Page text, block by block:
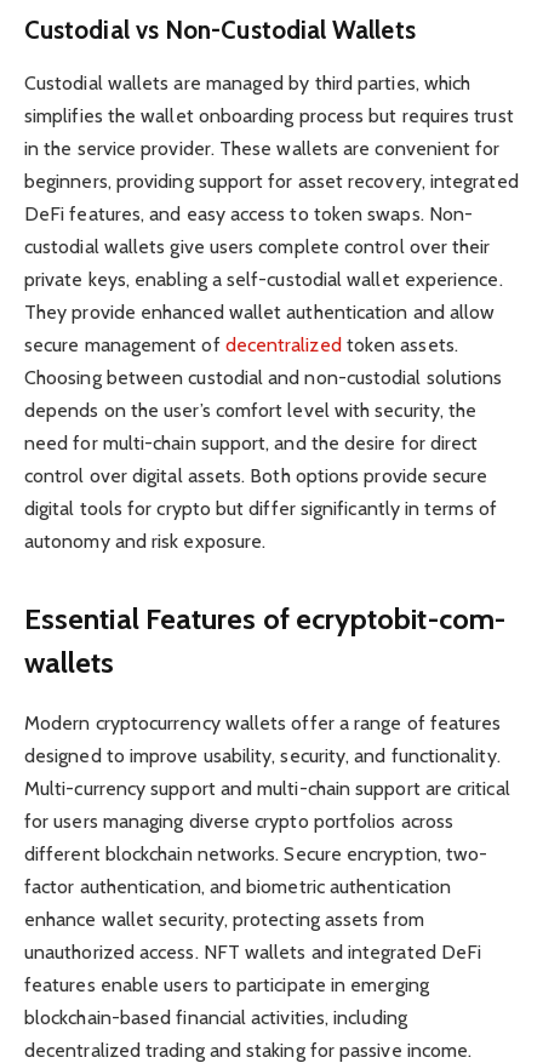
Custodial vs Non-Custodial Wallets
Custodial wallets are managed by third parties, which
simplifies the wallet onboarding process but requires trust
in the service provider. These wallets are convenient for
beginners, providing support for asset recovery, integrated
DeFi features, and easy access to token swaps. Non-
custodial wallets give users complete control over their
private keys, enabling a self-custodial wallet experience.
They provide enhanced wallet authentication and allow
secure management of decentralized token assets.
Choosing between custodial and non-custodial solutions
depends on the user’s comfort level with security, the
need for multi-chain support, and the desire for direct
control over digital assets. Both options provide secure
digital tools for crypto but differ significantly in terms of
autonomy and risk exposure.
Essential Features of ecryptobit-com-
wallets
Modern cryptocurrency wallets offer a range of features
designed to improve usability, security, and functionality.
Multi-currency support and multi-chain support are critical
for users managing diverse crypto portfolios across
different blockchain networks. Secure encryption, two-
factor authentication, and biometric authentication
enhance wallet security, protecting assets from
unauthorized access. NFT wallets and integrated DeFi
features enable users to participate in emerging
blockchain-based financial activities, including
decentralized trading and staking for passive income.